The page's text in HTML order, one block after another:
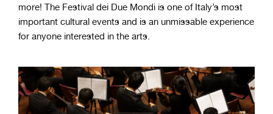
more! The Festival dei Due Mondi is one of Italy’s most
important cultural events and is an unmissable experience
for anyone interested in the arts.